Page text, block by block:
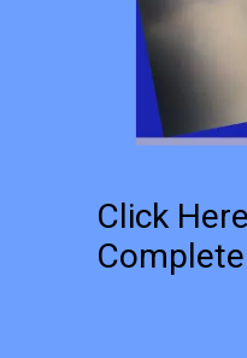
Click